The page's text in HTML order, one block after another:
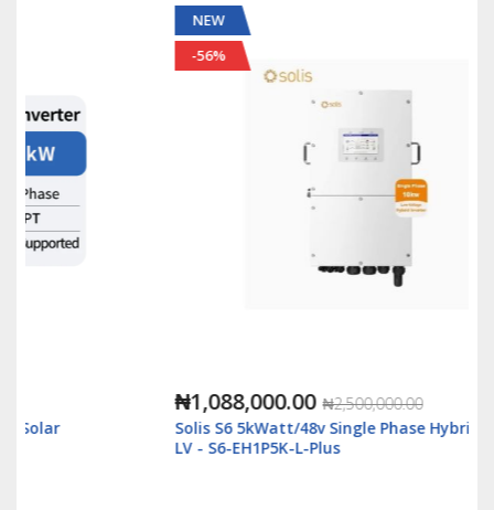
₦1,088,000.00 ₦2,500,000.00
Solis S6 5kWatt/48v Single Phase Hybrid Inverter
LV - S6-EH1P5K-L-Plus